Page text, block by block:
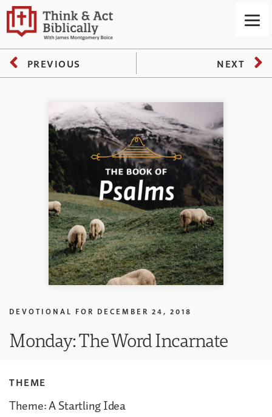
PREVIOUS NEXT
DEVOTIONAL FOR DECEMBER 24, 2018
Monday: The Word Incarnate
THEME
Theme: A Startling Idea